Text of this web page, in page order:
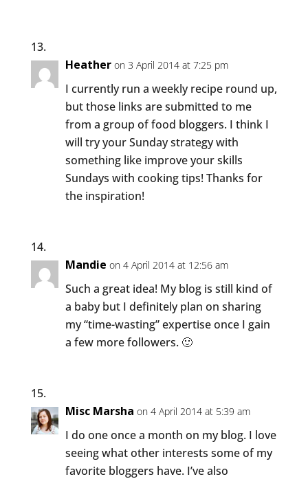
Heather on 3 April 2014 at 7:25 pm
I currently run a weekly recipe round up,
but those links are submitted to me
from a group of food bloggers. I think I
will try your Sunday strategy with
something like improve your skills
Sundays with cooking tips! Thanks for
the inspiration!
Mandie on 4 April 2014 at 12:56 am
Such a great idea! My blog is still kind of
a baby but I definitely plan on sharing
my “time-wasting” expertise once I gain
a few more followers. 🙂
Misc Marsha on 4 April 2014 at 5:39 am
I do one once a month on my blog. I love
seeing what other interests some of my
favorite bloggers have. I’ve also